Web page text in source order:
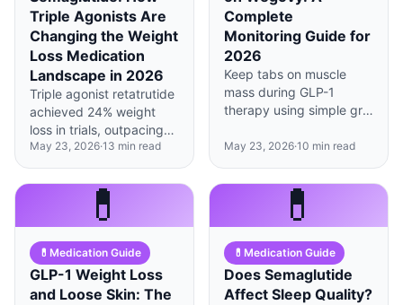
Triple Agonists Are
Changing the Weight
Loss Medication
Landscape in 2026
Triple agonist retatrutide
achieved 24% weight
loss in trials, outpacing
dual agonist tirzepatide
(21%) and mono agonist
semaglutide (15%), but
with distinct side effect
profiles worth
May 23, 2026·13 min read
Complete
Monitoring Guide for
2026
Keep tabs on muscle
mass during GLP-1
therapy using simple grip
and periodic DEXA
benchmarks that tell you
May 23, 2026·10 min read
💊
💊 Medication Guide
GLP-1 Weight Loss
and Loose Skin: The
💊
💊 Medication Guide
Does Semaglutide
Affect Sleep Quality?